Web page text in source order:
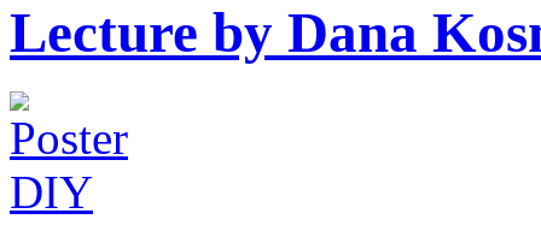
Lecture by Dana